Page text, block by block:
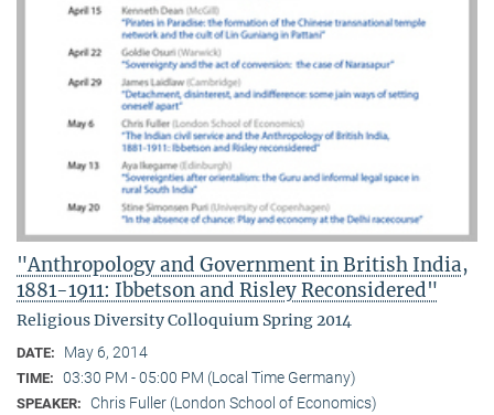
"Anthropology and Government in British India,
1881-1911: Ibbetson and Risley Reconsidered"
Religious Diversity Colloquium Spring 2014
DATE: May 6, 2014
TIME: 03:30 PM - 05:00 PM (Local Time Germany)
SPEAKER:
Chris Fuller (London School of Economics)